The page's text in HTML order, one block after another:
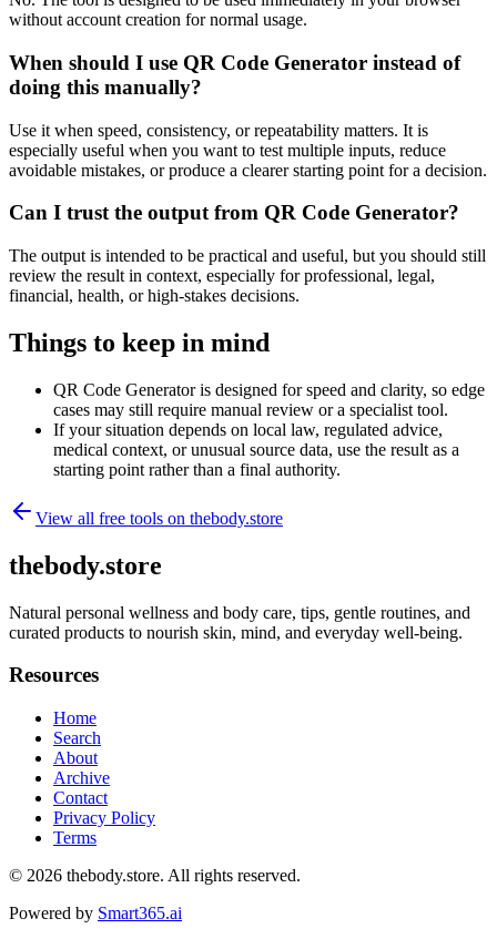
without account creation for normal usage.
When should I use QR Code Generator instead of
doing this manually?
Use it when speed, consistency, or repeatability matters. It is
especially useful when you want to test multiple inputs, reduce
avoidable mistakes, or produce a clearer starting point for a decision.
Can I trust the output from QR Code Generator?
The output is intended to be practical and useful, but you should still
review the result in context, especially for professional, legal,
financial, health, or high-stakes decisions.
Things to keep in mind
QR Code Generator is designed for speed and clarity, so edge
cases may still require manual review or a specialist tool.
If your situation depends on local law, regulated advice,
medical context, or unusual source data, use the result as a
starting point rather than a final authority.
View all free tools on thebody.store
thebody.store
Natural personal wellness and body care, tips, gentle routines, and
curated products to nourish skin, mind, and everyday well-being.
Resources
Home
Search
About
Archive
Contact
Privacy Policy
Terms
© 2026 thebody.store. All rights reserved.
Powered by Smart365.ai